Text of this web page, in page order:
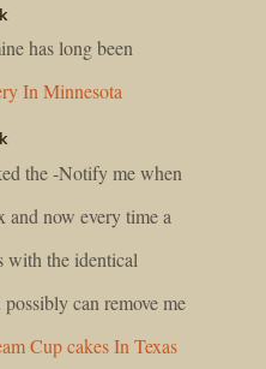
has long been
In Minnesota
the -Notify me when
and now every time a
with the identical
can remove me
Cup cakes In Texas